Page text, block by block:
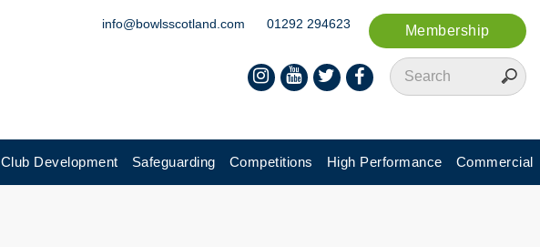
Membership
info@bowlsscotland.com 01292 294623
Club Development Safeguarding Competitions High Performance Commercial